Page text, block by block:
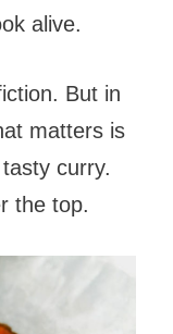
alive.
But in
matters is
curry.
the top.